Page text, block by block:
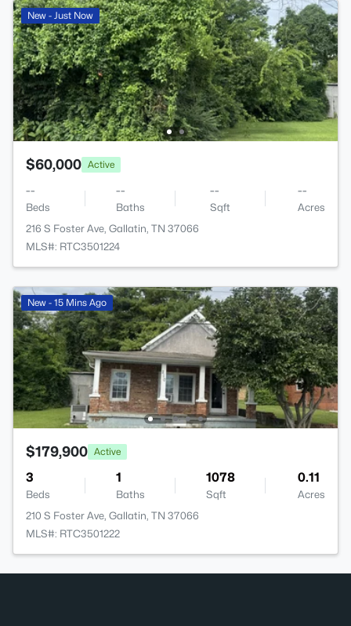
New - Just Now
$60,000 Active
--
Beds
--
Baths
--
Sqft
--
Acres
216 S Foster Ave, Gallatin, TN 37066
MLS#: RTC3501224
New - 15 Mins Ago
$179,900 Active
3
Beds
1
Baths
1078
Sqft
0.11
Acres
210 S Foster Ave, Gallatin, TN 37066
MLS#: RTC3501222